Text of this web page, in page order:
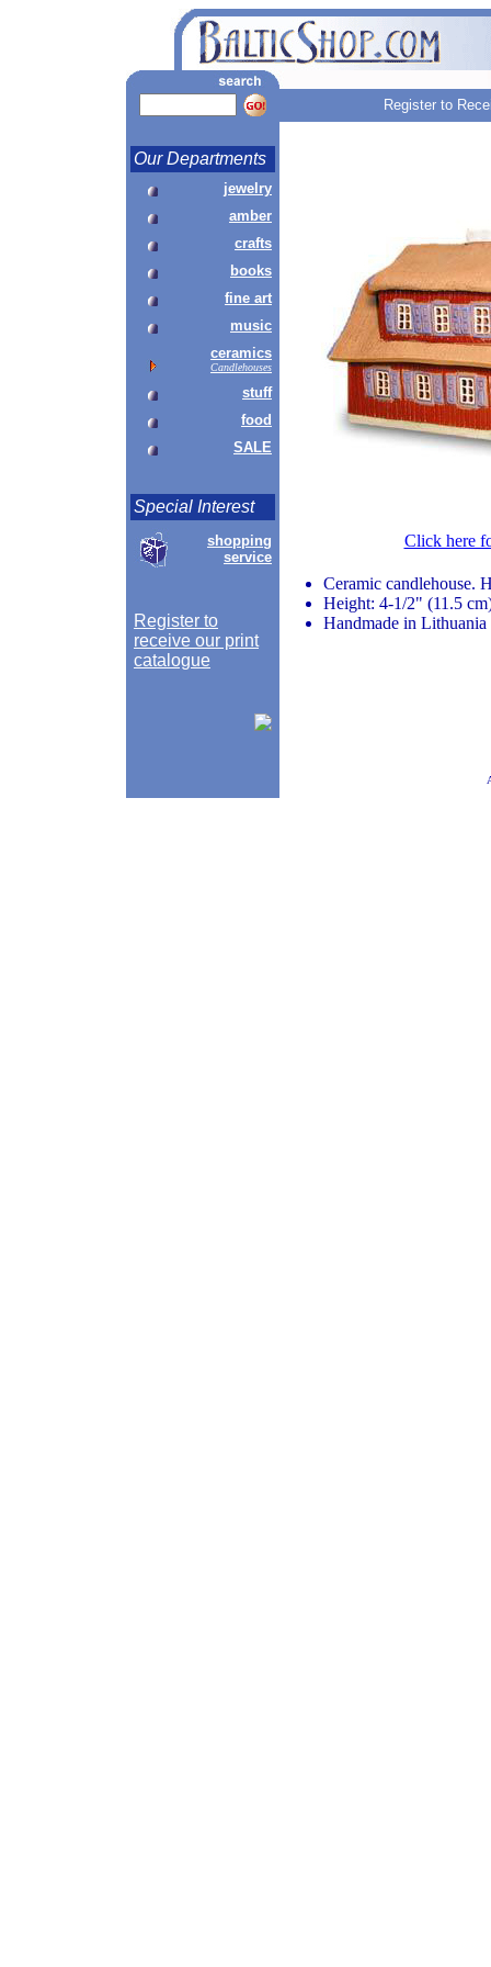
Register to
Our Departments
jewelry
amber
crafts
books
fine art
music
ceramics
Candlehouses
stuff
food
SALE
Special Interest
shopping
service
Register to
receive our print
catalogue
Click here
Ceramic candlehouse.
Height: 4-1/2" (11.5
Handmade in Lithuania